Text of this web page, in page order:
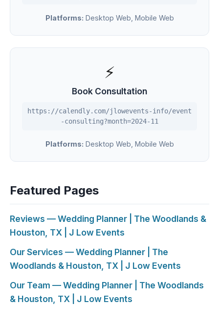
Platforms: Desktop Web, Mobile Web
⚡
Book Consultation
https://calendly.com/jlowevents-info/event
-consulting?month=2024-11
Platforms: Desktop Web, Mobile Web
Featured Pages
Reviews — Wedding Planner | The Woodlands &
Houston, TX | J Low Events
Our Services — Wedding Planner | The
Woodlands & Houston, TX | J Low Events
Our Team — Wedding Planner | The Woodlands
& Houston, TX | J Low Events